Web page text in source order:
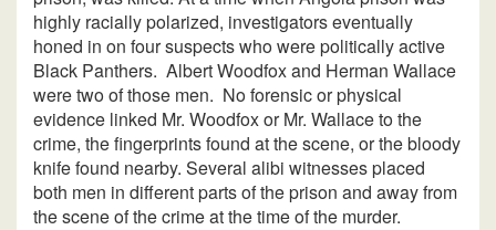
highly racially polarized, investigators eventually
honed in on four suspects who were politically active
Black Panthers. Albert Woodfox and Herman Wallace
were two of those men. No forensic or physical
evidence linked Mr. Woodfox or Mr. Wallace to the
crime, the fingerprints found at the scene, or the bloody
knife found nearby. Several alibi witnesses placed
both men in different parts of the prison and away from
the scene of the crime at the time of the murder.